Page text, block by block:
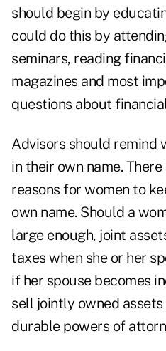
should begin by
could do this by
seminars, reading
magazines and most
questions about
Advisors should remind
in their own name.
reasons for women to
own name. Should a
large enough, joint
taxes when she or her
if her spouse becomes
sell jointly owned
durable powers of